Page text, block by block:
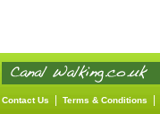
Contact Us Terms & Conditions